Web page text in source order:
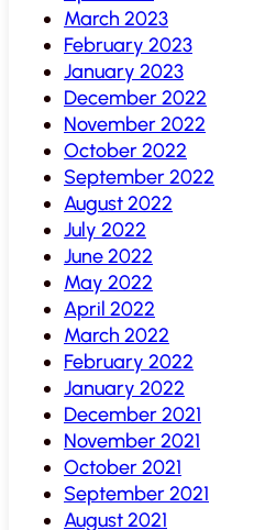
March 2023
February 2023
January 2023
December 2022
November 2022
October 2022
September 2022
August 2022
July 2022
June 2022
May 2022
April 2022
March 2022
February 2022
January 2022
December 2021
November 2021
October 2021
September 2021
August 2021